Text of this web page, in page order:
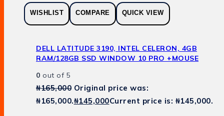
WISHLIST COMPARE QUICK VIEW
DELL LATITUDE 3190, INTEL CELERON, 4GB
RAM/128GB SSD WINDOW 10 PRO +MOUSE
0 out of 5
₦165,000 Original price was:
₦165,000.₦145,000Current price is: ₦145,000.